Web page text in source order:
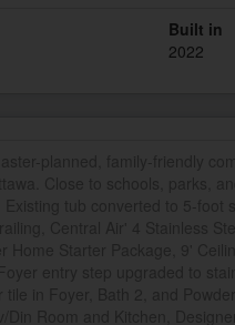
Built in
2022